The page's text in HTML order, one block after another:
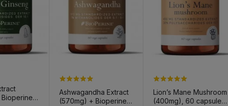
Ashwagandha Extract
(570mg) + Bioperine,
Lion’s Mane Mushroom
(400mg), 60 capsules